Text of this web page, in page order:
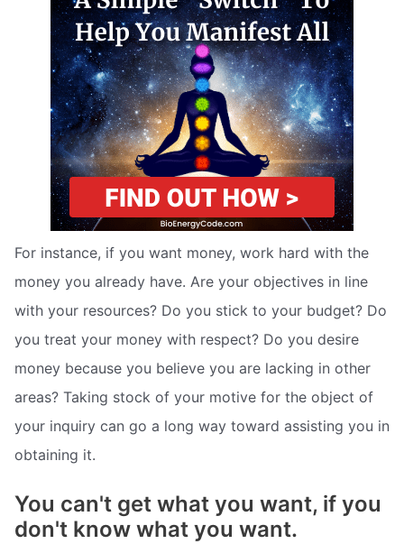
For instance, if you want money, work hard with the
money you already have. Are your objectives in line
with your resources? Do you stick to your budget? Do
you treat your money with respect? Do you desire
money because you believe you are lacking in other
areas? Taking stock of your motive for the object of
your inquiry can go a long way toward assisting you in
obtaining it.
You can't get what you want, if you
don't know what you want.